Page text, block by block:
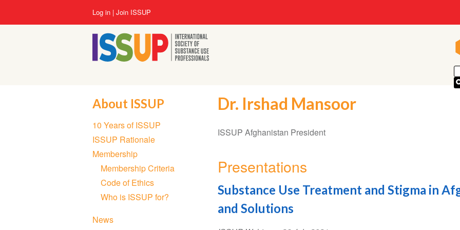
User
account
menu
Log in Join ISSUP
Dr. Irshad Mansoor
ISSUP Afghanistan President
Presentations
Substance Use Treatment and Stigma in
and Solutions
About ISSUP
Section
navigation
10 Years of ISSUP
ISSUP Rationale
Membership
Membership Criteria
Code of Ethics
Who is ISSUP for?
News